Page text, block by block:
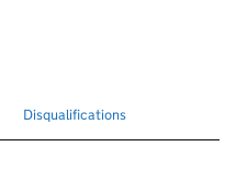
Search for disqualified officers
Disqualifications